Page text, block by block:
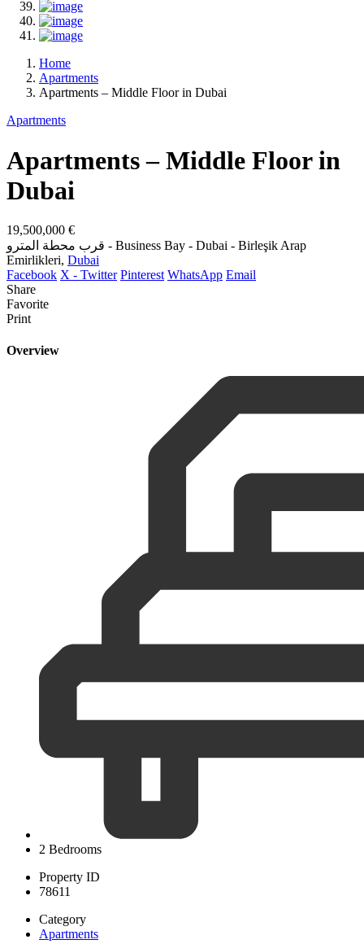
Home
Apartments
Apartments – Middle Floor in Dubai
Apartments
Apartments – Middle Floor in
Dubai
19,500,000 €
قرب محطة المترو - Business Bay - Dubai - Birleşik Arap
Emirlikleri, Dubai
Facebook X - Twitter Pinterest WhatsApp Email
Share
Favorite
Print
Overview
2 Bedrooms
Property ID
78611
Category
Apartments